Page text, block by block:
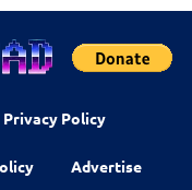
Privacy Policy
Advertise